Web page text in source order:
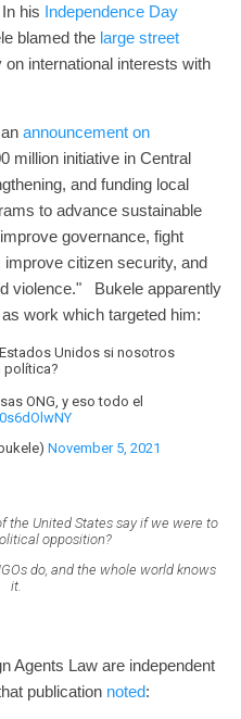
his Independence Day
blamed the large street
on international interests with
announcement on
million initiative in Central
and funding local
to advance sustainable
governance, fight
citizen security, and
violence." Bukele apparently
work which targeted him:
Unidos si nosotros
política?
ONG, y eso todo el
November 5, 2021
the United States say if we were to
opposition?
do, and the whole world knows
it.
Agents Law are independent
publication noted: